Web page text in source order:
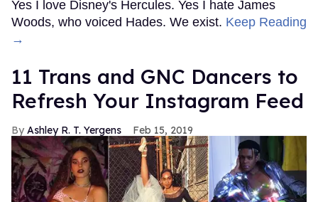
Yes I love Disney's Hercules. Yes I hate James
Woods, who voiced Hades. We exist. Keep Reading
→
11 Trans and GNC Dancers to
Refresh Your Instagram Feed
Ashley R. T. Yergens Feb 15, 2019